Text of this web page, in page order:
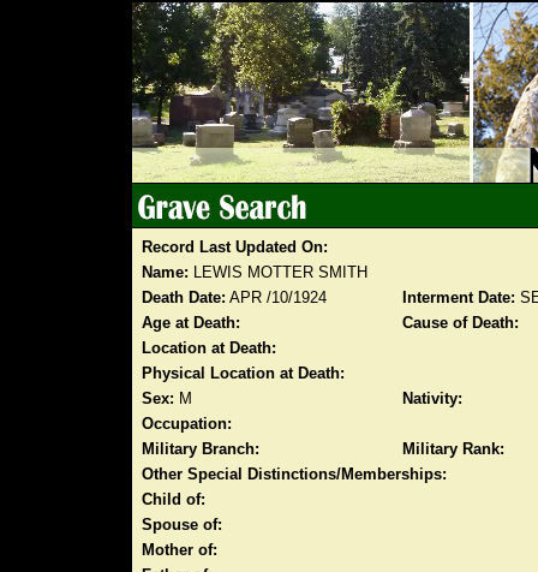
Record Last Updated On:
Name: LEWIS MOTTER SMITH
Death Date: APR /10/1924 Interment Date:
Age at Death:
Cause of Death:
Location at Death:
Physical Location at Death:
Sex: M
Nativity:
Occupation:
Military Branch:
Military Rank:
Other Special Distinctions/Memberships:
Child of:
Spouse of:
Mother of: